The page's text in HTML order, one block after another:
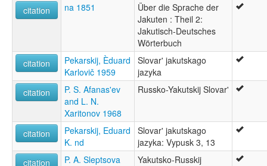
citation
na 1851
Über die Sprache der
Jakuten : Theil 2:
Jakutisch-Deutsches
Wörterbuch
citation
Pekarskij, Èduard
Karlovič 1959
Slovar' jakutskago
jazyka
citation
P. S. Afanas'ev
and L. N.
Xaritonov 1968
Russko-Yakutskij Slovar'
citation
Pekarskij, Eduard
K. nd
Slovar' jakutskago
jazyka: Vypusk 3, 13
citation
P. A. Sleptsova
Yakutsko-Russkij